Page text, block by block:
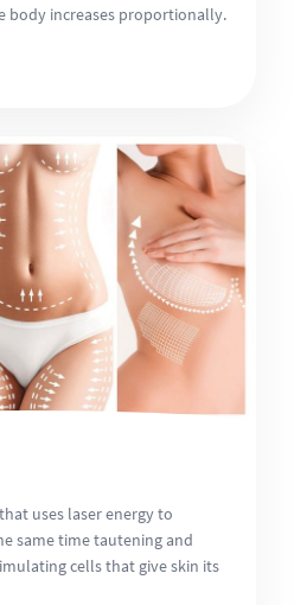
body increases proportionally.
uses laser energy to
same time tautening and
cells that give skin its